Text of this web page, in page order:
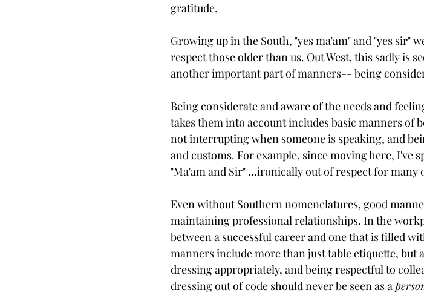
gratitude.
Growing up in the South, "yes ma'am" and "yes sir"
respect those older than us. Out West, this sadly is
another important part of manners-- being
Being considerate and aware of the needs and
takes them into account includes basic manners of
not interrupting when someone is speaking, and
and customs. For example, since moving here, I've
"Ma'am and Sir" ...ironically out of respect for many
Even without Southern nomenclatures, good
maintaining professional relationships. In the
between a successful career and one that is filled
manners include more than just table etiquette, but
dressing appropriately, and being respectful to
dressing out of code should never be seen as a